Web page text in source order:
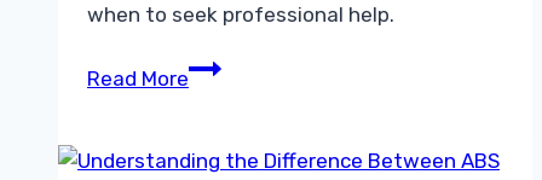
when to seek professional help.
Read MoreTPMS
OBD2